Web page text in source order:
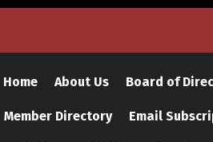
Home About Us Board of
Member Directory Email